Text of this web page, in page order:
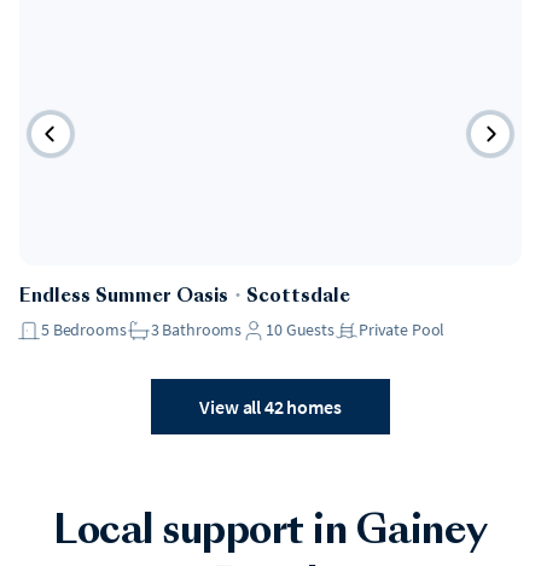
Endless Summer Oasis ・ Scottsdale
5 Bedrooms 3Bathrooms 10Guests Private Pool
View all 42 homes
Local support in Gainey